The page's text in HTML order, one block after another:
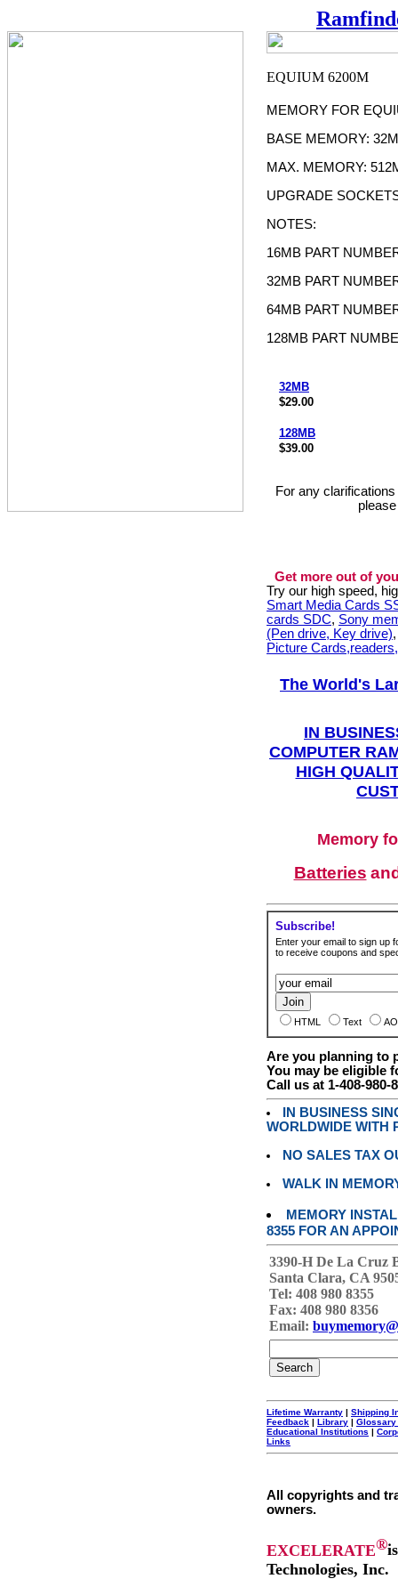
MEMORY FOR
BASE MEMORY:
MAX. MEMORY:
UPGRADE
NOTES:
16MB PART
32MB PART
64MB PART
128MB PART
32MB
$29.00
128MB
$39.00
For any
Get more out of
Try our high speed,
Smart Media Cards
cards SDC, Sony
(Pen drive, Key drive)
Picture
The World's
IN
COMPUTER
HIGH
Memory
Batteries
Subscribe!
Enter your email to sign up
to receive coupons and
HTML Text
Are you planning to
You may be eligible
Call us at 1-408-980-
IN BUSINESS
WORLDWIDE WITH
NO SALES TAX
WALK IN
MEMORY
8355 FOR AN
3390-H De La Cruz
Santa Clara, CA
Tel: 408 980 8355
Fax: 408 980 8356
Email:
Lifetime Warranty | Shipping
Feedback | Library | Glossary
Educational Institutions |
Links
All copyrights and
owners.
EXCELERATE®
Technologies, Inc.